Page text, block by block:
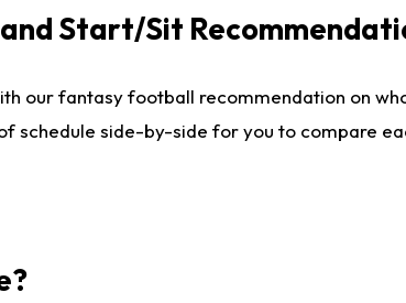
Start/Sit
our fantasy football recommendation on
schedule side-by-side for you to compare